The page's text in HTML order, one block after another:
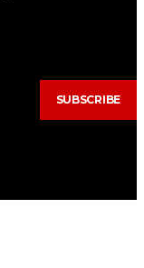
SUBSCRIBE